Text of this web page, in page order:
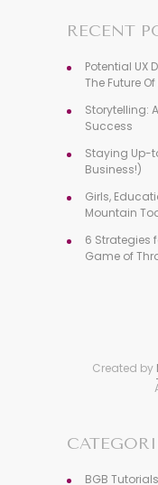
RECENT
Potential UX
The Future
Storytelling:
Success
Staying Up-
Business!)
Girls,
Mountain
6 Strategies
Game of
Created by
BGB Tutorials